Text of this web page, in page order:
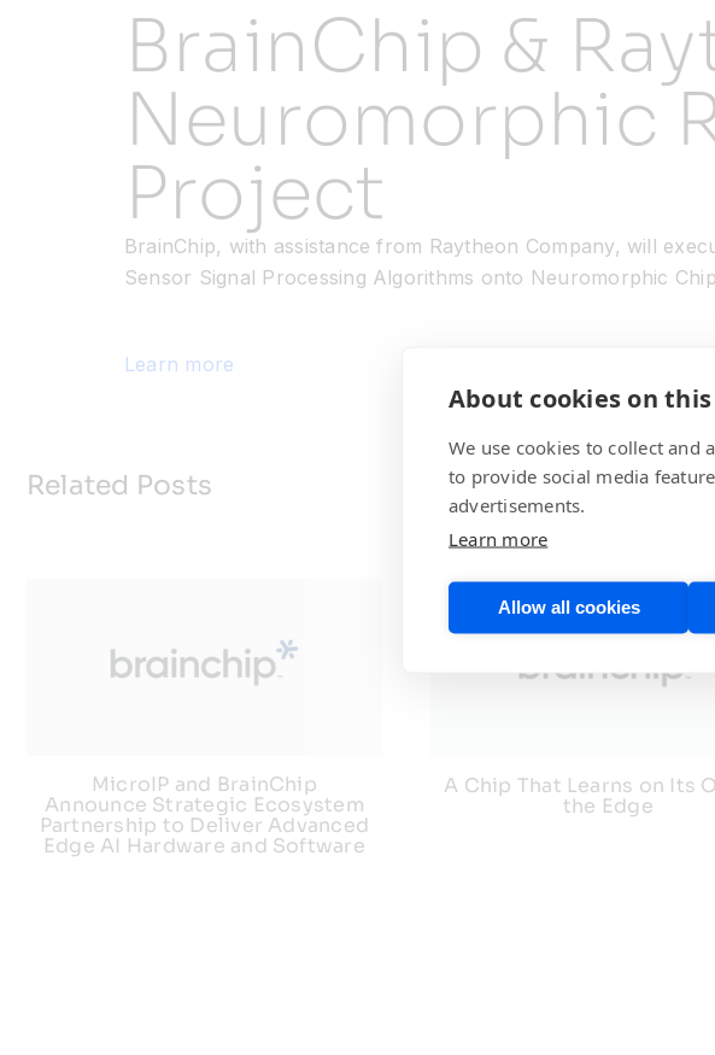
BrainChip &
Neuromorphic
Project
BrainChip, with assistance from Raytheon Company, will
Sensor Signal Processing Algorithms onto Neuromorphic
Learn more
Related Posts
MicroIP and BrainChip
Announce Strategic Ecosystem
Partnership to Deliver Advanced
Edge AI Hardware and Software
A Chip That Learns on Its
the Edge
About cookies on
We use cookies to collect and
to provide social media
advertisements.
Learn more
Allow all cookies